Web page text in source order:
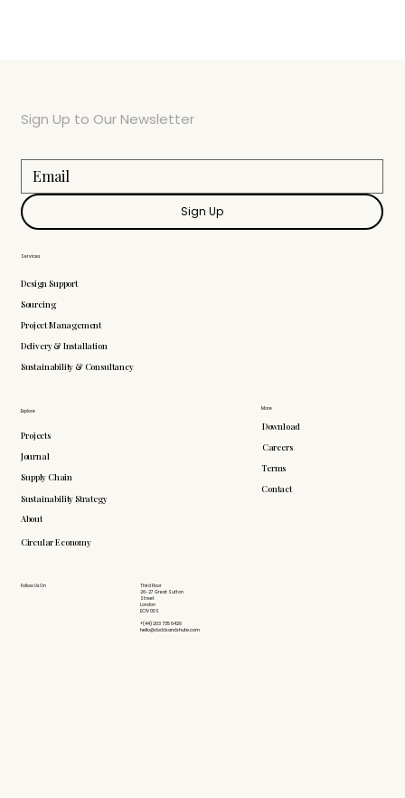
More
Download
Careers
Terms
Contact
Explore
Projects
Journal
Supply Chain
Sustainability Strategy
About
Circular Economy
Follow Us On
Third Floor
26-27 Great Sutton
Street
London
EC1V 0DS
+(44) 203 735 6426
hello@doddsandshute.com
Services
Design Support
Sourcing
Project Management
Delivery & Installation
Sustainability & Consultancy
Sign Up to Our Newsletter
Sign Up